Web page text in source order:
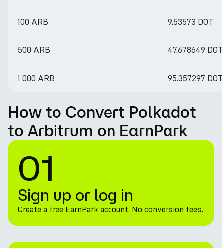
100 ARB 9.53573 DOT
500 ARB 47.678649 DOT
1 000 ARB 95.357297 DOT
How to Convert Polkadot
to Arbitrum on EarnPark
01
Sign up or log in
Create a free EarnPark account. No conversion fees.